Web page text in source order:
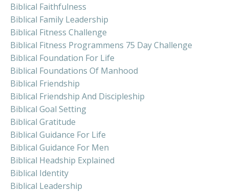
Biblical Faithfulness
Biblical Family Leadership
Biblical Fitness Challenge
Biblical Fitness Programmens 75 Day Challenge
Biblical Foundation For Life
Biblical Foundations Of Manhood
Biblical Friendship
Biblical Friendship And Discipleship
Biblical Goal Setting
Biblical Gratitude
Biblical Guidance For Life
Biblical Guidance For Men
Biblical Headship Explained
Biblical Identity
Biblical Leadership